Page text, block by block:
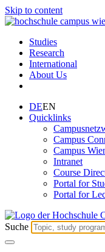
Skip to content
Studies
Research
International
About Us
DEEN
Quicklinks
Campus
Campus
Intranet
Course
Portal for
Portal for
Suche